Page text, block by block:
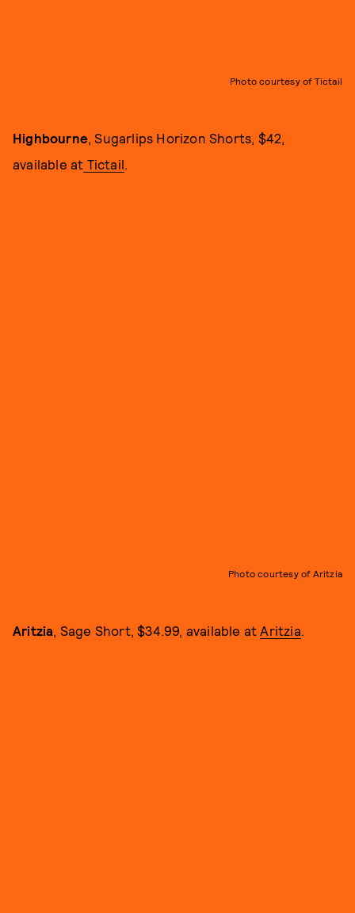
Photo courtesy of Tictail
Highbourne, Sugarlips Horizon Shorts, $42,
available at Tictail.
Photo courtesy of Aritzia
Aritzia, Sage Short, $34.99, available atAritzia.